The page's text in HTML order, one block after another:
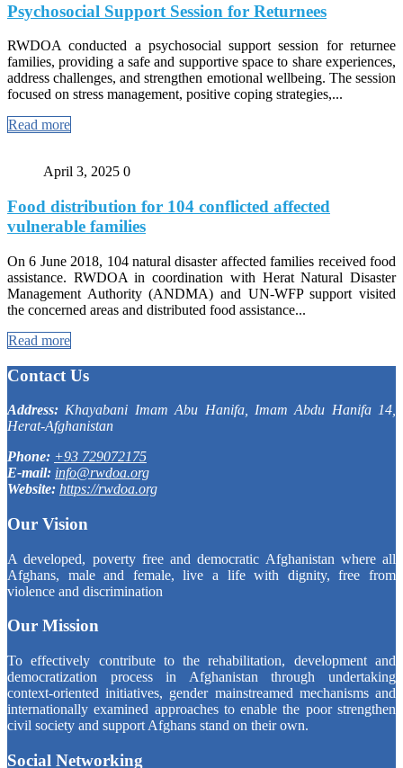
Psychosocial Support Session for Returnees
RWDOA conducted a psychosocial support session for returnee
families, providing a safe and supportive space to share experiences,
address challenges, and strengthen emotional wellbeing. The session
focused on stress management, positive coping strategies,...
Read more
April 3, 2025 0
Food distribution for 104 conflicted affected
vulnerable families
On 6 June 2018, 104 natural disaster affected families received food
assistance. RWDOA in coordination with Herat Natural Disaster
Management Authority (ANDMA) and UN-WFP support visited
the concerned areas and distributed food assistance...
Read more
Contact Us
Address: Khayabani Imam Abu Hanifa, Imam Abdu Hanifa 14,
Herat-Afghanistan
Phone: +93 729072175
E-mail: info@rwdoa.org
Website: https://rwdoa.org
Our Vision
A developed, poverty free and democratic Afghanistan where all
Afghans, male and female, live a life with dignity, free from
violence and discrimination
Our Mission
To effectively contribute to the rehabilitation, development and
democratization process in Afghanistan through undertaking
context-oriented initiatives, gender mainstreamed mechanisms and
internationally examined approaches to enable the poor strengthen
civil society and support Afghans stand on their own.
Social Networking